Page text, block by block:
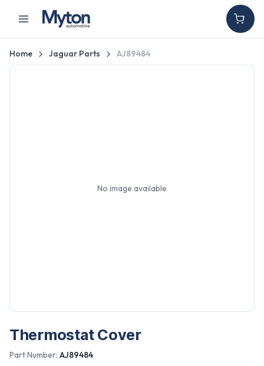
Home Jaguar Parts AJ89484
No image available
Thermostat Cover
Part Number: AJ89484